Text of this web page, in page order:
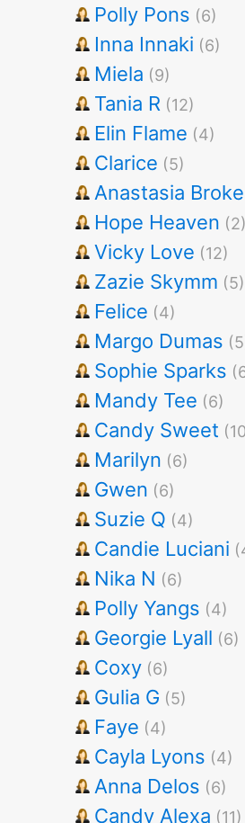
Polly Pons (6)
Inna Innaki (6)
Miela (9)
Tania R (12)
Elin Flame (4)
Clarice (5)
Anastasia
Hope Heaven (2)
Vicky Love (12)
Zazie Skymm (5)
Felice (4)
Margo Dumas
Sophie Sparks
Mandy Tee (6)
Candy Sweet
Marilyn (6)
Gwen (6)
Suzie Q (4)
Candie Luciani
Nika N (6)
Polly Yangs (4)
Georgie Lyall (6)
Coxy (6)
Gulia G (5)
Faye (4)
Cayla Lyons (4)
Anna Delos (6)
Candy Alexa (11)